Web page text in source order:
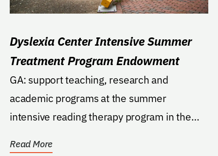
Dyslexia Center Intensive Summer
Treatment Program Endowment
GA: support teaching, research and
academic programs at the summer
intensive reading therapy program in the
Read More